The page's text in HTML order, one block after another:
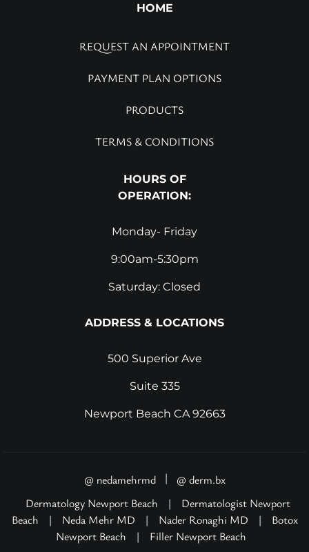
HOME
REQUEST AN APPOINTMENT
PAYMENT PLAN OPTIONS
PRODUCTS
TERMS & CONDITIONS
HOURS OF
OPERATION:
Monday- Friday
9:00am-5:30pm
Saturday: Closed
ADDRESS & LOCATIONS
500 Superior Ave
Suite 335
Newport Beach CA 92663
@ nedamehrmd |
@ derm.bx
Dermatology Newport Beach
|
Dermatologist Newport
Beach
| Neda Mehr MD | Nader Ronaghi MD |
Botox
Newport Beach
|
Filler Newport Beach